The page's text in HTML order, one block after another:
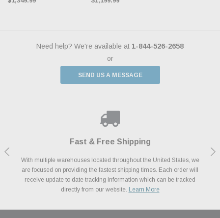
Need help? We're available at 1-844-526-2658
or
SEND US A MESSAGE
Fast & Free Shipping
With multiple warehouses located throughout the United States, we
are focused on providing the fastest shipping times. Each order will
receive update to date tracking information which can be tracked
directly from our website. Learn More
Payments Made Easy
We accept all major credit cards including Amazon Pay, Apple Pay,
Afterpay, Paypal Credit, Affirm Card & Klarna Buy Now, Pay Later
Financing. We’ve partnered with Klarna to give you a better shopping
experience allowing you to split up your payments.
Shop With Confidence
We know and love cars just like you. This is why we are committed to
providing you with high quality performance parts at competitive
prices. We take pride in excellent customer satisfaction, every time.
We Support Our Troops
As a thank you for your service, the Military Discount Program offers
exclusive discounts on the latest performance part from the most
popular brands for your vehicle.